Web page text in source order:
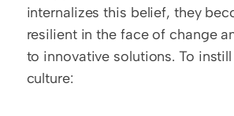
internalizes this belief, they
resilient in the face of change
to innovative solutions. To
culture: